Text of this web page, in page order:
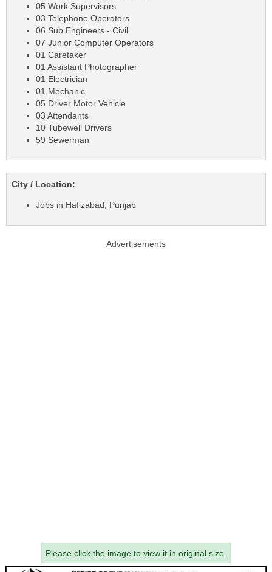
05 Work Supervisors
03 Telephone Operators
06 Sub Engineers - Civil
07 Junior Computer Operators
01 Caretaker
01 Assistant Photographer
01 Electrician
01 Mechanic
05 Driver Motor Vehicle
03 Attendants
10 Tubewell Drivers
59 Sewerman
City / Location:
Jobs in Hafizabad, Punjab
Advertisements
Please click the image to view it in original size.